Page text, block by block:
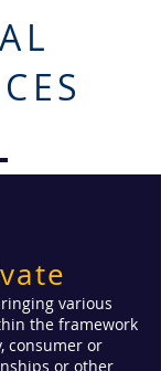
various
the framework
consumer or
or other